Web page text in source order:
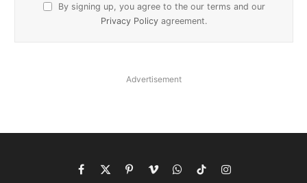
By signing up, you agree to the our terms and our
Privacy Policy agreement.
Advertisement
Facebook
X
PinterestVimeoWhatsApp
TikTokInstagram